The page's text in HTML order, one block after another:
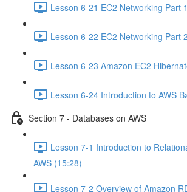
Lesson 6-21 EC2 Networking Part
Lesson 6-22 EC2 Networking Part
Lesson 6-23 Amazon EC2
Lesson 6-24 Introduction to AWS
Section 7 - Databases on AWS
Lesson 7-1 Introduction to
AWS (15:28)
Lesson 7-2 Overview of Amazon